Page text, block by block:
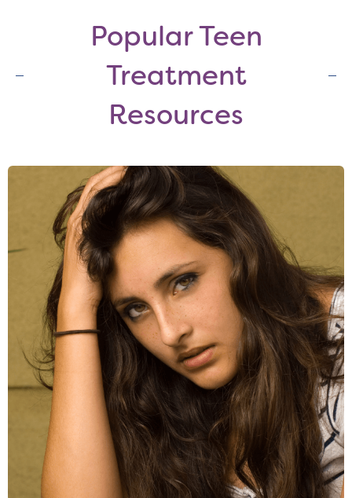
Popular Teen
Treatment
Resources